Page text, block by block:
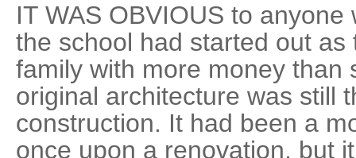
IT WAS OBVIOUS to
the school had started out
family with more money than
original architecture was still
construction. It had been a
once upon a renovation, but